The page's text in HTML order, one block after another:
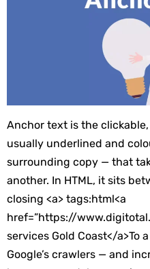
Anchor text is the
usually underlined and
surrounding copy — that
another. In HTML, it sits
closing <a> tags:html<a
href=”https://
services Gold Coast</a>To
Google’s crawlers — and